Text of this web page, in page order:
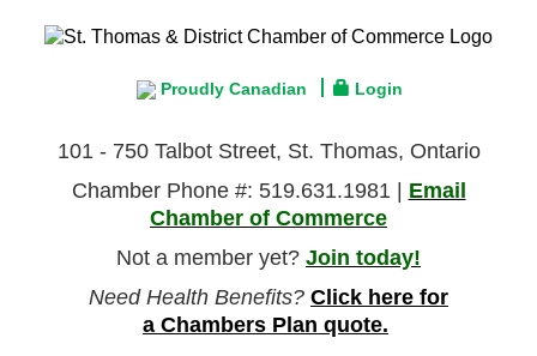
Proudly Canadian Login
101 - 750 Talbot Street, St. Thomas, Ontario
Chamber Phone #: 519.631.1981 | Email
Chamber of Commerce
Not a member yet? Join today!
Need Health Benefits? Click here for
a Chambers Plan quote.